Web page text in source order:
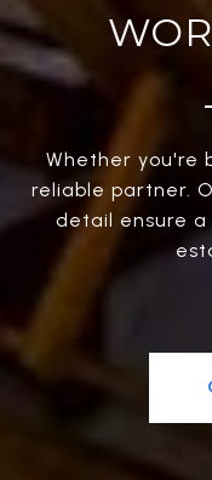
Whether you're
reliable partner.
detail ensure a